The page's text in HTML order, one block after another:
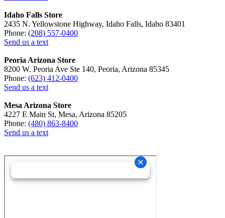
Idaho Falls Store
2435 N. Yellowstone Highway, Idaho Falls, Idaho 83401
Phone: (208) 557-0400
Send us a text
Peoria Arizona Store
8200 W. Peoria Ave Ste 140, Peoria, Arizona 85345
Phone: (623) 412-0400
Send us a text
Mesa Arizona Store
4227 E Main St, Mesa, Arizona 85205
Phone: (480) 863-8400
Send us a text